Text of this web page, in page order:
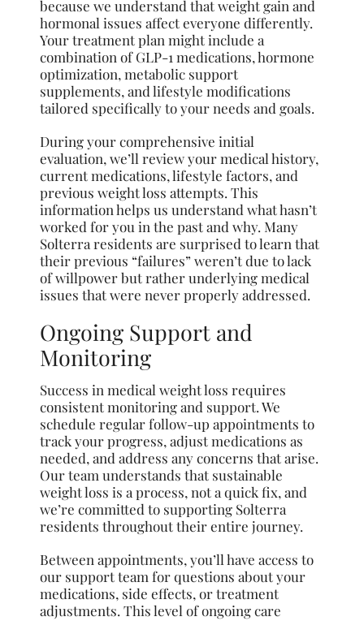
because we understand that weight gain and
hormonal issues affect everyone differently.
Your treatment plan might include a
combination of GLP-1 medications, hormone
optimization, metabolic support
supplements, and lifestyle modifications
tailored specifically to your needs and goals.
During your comprehensive initial
evaluation, we’ll review your medical history,
current medications, lifestyle factors, and
previous weight loss attempts. This
information helps us understand what hasn’t
worked for you in the past and why. Many
Solterra residents are surprised to learn that
their previous “failures” weren’t due to lack
of willpower but rather underlying medical
issues that were never properly addressed.
Ongoing Support and
Monitoring
Success in medical weight loss requires
consistent monitoring and support. We
schedule regular follow-up appointments to
track your progress, adjust medications as
needed, and address any concerns that arise.
Our team understands that sustainable
weight loss is a process, not a quick fix, and
we’re committed to supporting Solterra
residents throughout their entire journey.
Between appointments, you’ll have access to
our support team for questions about your
medications, side effects, or treatment
adjustments. This level of ongoing care